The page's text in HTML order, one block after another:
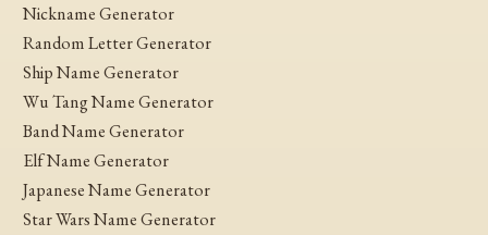
Nickname Generator
Random Letter Generator
Ship Name Generator
Wu Tang Name Generator
Band Name Generator
Elf Name Generator
Japanese Name Generator
Star Wars Name Generator